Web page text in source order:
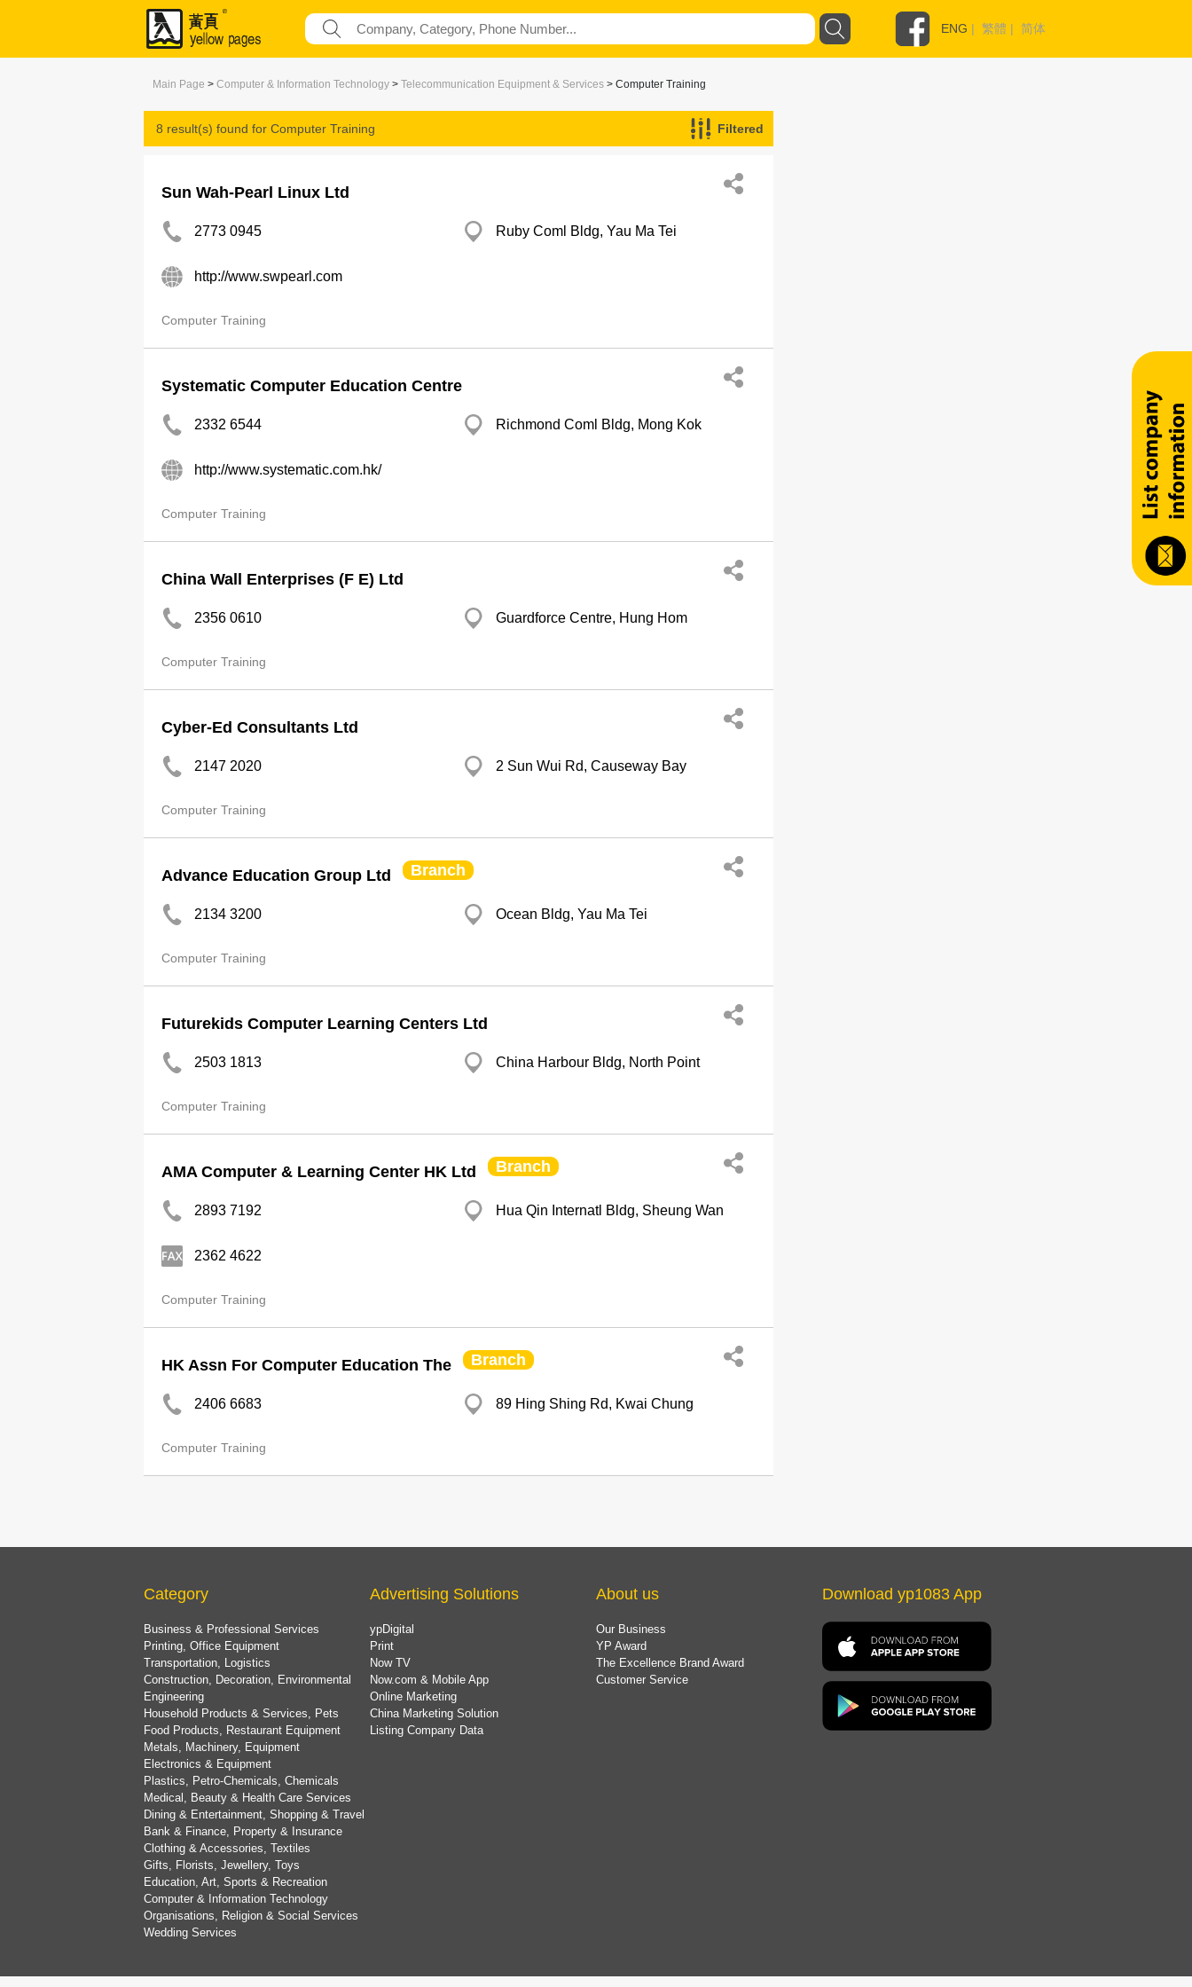
ENG | 繁體 | 简体
Main Page > Computer & Information Technology > Telecommunication Equipment & Services > Computer Training
8 result(s) found for Computer Training Filtered
Sun Wah-Pearl Linux Ltd
2773 0945 Ruby Coml Bldg, Yau Ma Tei
http://www.swpearl.com
Computer Training
Systematic Computer Education Centre
2332 6544 Richmond Coml Bldg, Mong Kok
http://www.systematic.com.hk/
Computer Training
China Wall Enterprises (F E) Ltd
2356 0610 Guardforce Centre, Hung Hom
Computer Training
Cyber-Ed Consultants Ltd
2147 2020 2 Sun Wui Rd, Causeway Bay
Computer Training
Advance Education Group Ltd Branch
2134 3200 Ocean Bldg, Yau Ma Tei
Computer Training
Futurekids Computer Learning Centers Ltd
2503 1813 China Harbour Bldg, North Point
Computer Training
AMA Computer & Learning Center HK Ltd Branch
2893 7192 Hua Qin Internatl Bldg, Sheung Wan
2362 4622
Computer Training
HK Assn For Computer Education The Branch
2406 6683 89 Hing Shing Rd, Kwai Chung
Computer Training
Category
Business & Professional Services
Printing, Office Equipment
Transportation, Logistics
Construction, Decoration, Environmental
Engineering
Household Products & Services, Pets
Food Products, Restaurant Equipment
Metals, Machinery, Equipment
Electronics & Equipment
Plastics, Petro-Chemicals, Chemicals
Medical, Beauty & Health Care Services
Dining & Entertainment, Shopping & Travel
Bank & Finance, Property & Insurance
Clothing & Accessories, Textiles
Gifts, Florists, Jewellery, Toys
Education, Art, Sports & Recreation
Computer & Information Technology
Organisations, Religion & Social Services
Wedding Services
Advertising Solutions
ypDigital
Print
Now TV
Now.com & Mobile App
Online Marketing
China Marketing Solution
Listing Company Data
About us
Our Business
YP Award
The Excellence Brand Award
Customer Service
Download yp1083 App